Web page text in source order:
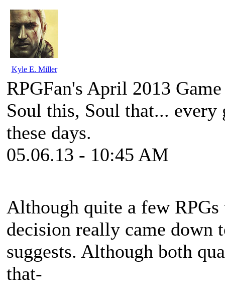
Kyle E. Miller
RPGFan's April 2013
Soul this, Soul that...
these days.
05.06.13 - 10:45 AM
Although quite a few
decision really came down
suggests. Although both
that-